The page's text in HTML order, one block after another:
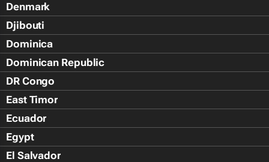
Denmark
Djibouti
Dominica
Dominican Republic
DR Congo
East Timor
Ecuador
Egypt
El Salvador